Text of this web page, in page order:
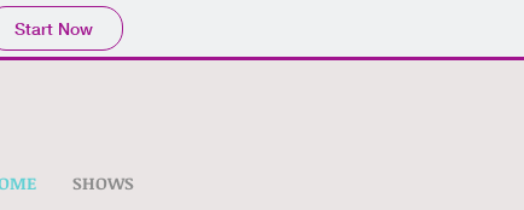
Start Now
SHOWS